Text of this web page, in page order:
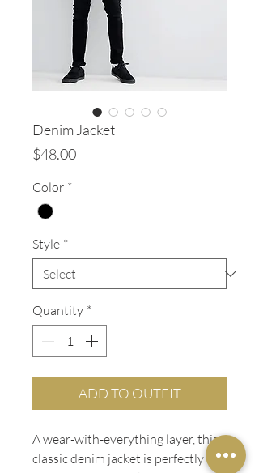
Denim Jacket
$48.00Price
Color *
Style *
Quantity *
ADD TO OUTFIT
A wear-with-everything layer, this
classic denim jacket is perfectly